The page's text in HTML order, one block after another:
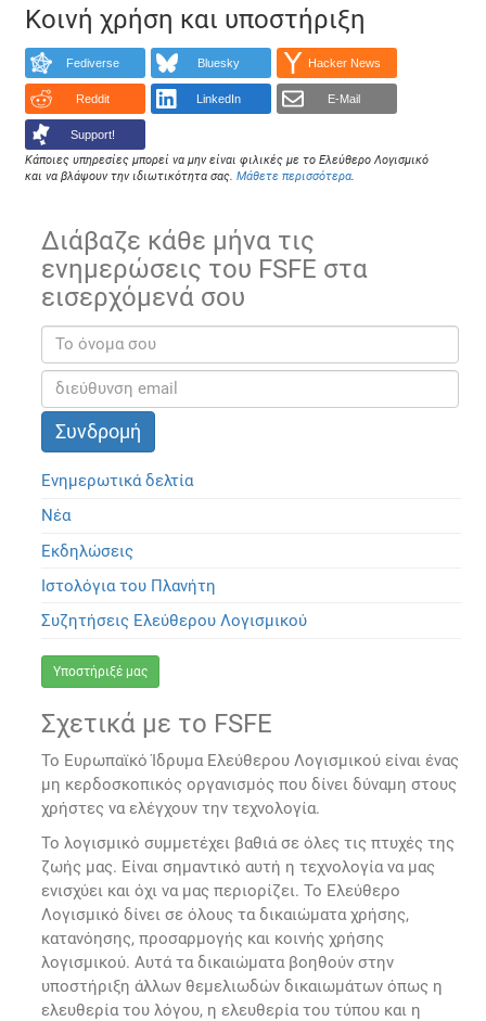
Κοινή χρήση και υποστήριξη
Fediverse Bluesky Hacker News
Reddit LinkedIn E-Mail
Support!
Κάποιες υπηρεσίες μπορεί να μην είναι φιλικές με το Ελεύθερο Λογισμικό
και να βλάψουν την ιδιωτικότητα σας.Μάθετε περισσότερα.
Διάβαζε κάθε μήνα τις
ενημερώσεις του FSFE στα
εισερχόμενά σου
Ενημερωτικά δελτία
Νέα
Εκδηλώσεις
Ιστολόγια του Πλανήτη
Συζητήσεις Ελεύθερου Λογισμικού
Υποστήριξέ μας
Σχετικά με το FSFE
Το Ευρωπαϊκό Ίδρυμα Ελεύθερου Λογισμικού είναι ένας
μη κερδοσκοπικός οργανισμός που δίνει δύναμη στους
χρήστες να ελέγχουν την τεχνολογία.
Το λογισμικό συμμετέχει βαθιά σε όλες τις πτυχές της
ζωής μας. Είναι σημαντικό αυτή η τεχνολογία να μας
ενισχύει και όχι να μας περιορίζει. Το Ελεύθερο
Λογισμικό δίνει σε όλους τα δικαιώματα χρήσης,
κατανόησης, προσαρμογής και κοινής χρήσης
λογισμικού. Αυτά τα δικαιώματα βοηθούν στην
υποστήριξη άλλων θεμελιωδών δικαιωμάτων όπως η
ελευθερία του λόγου, η ελευθερία του τύπου και η